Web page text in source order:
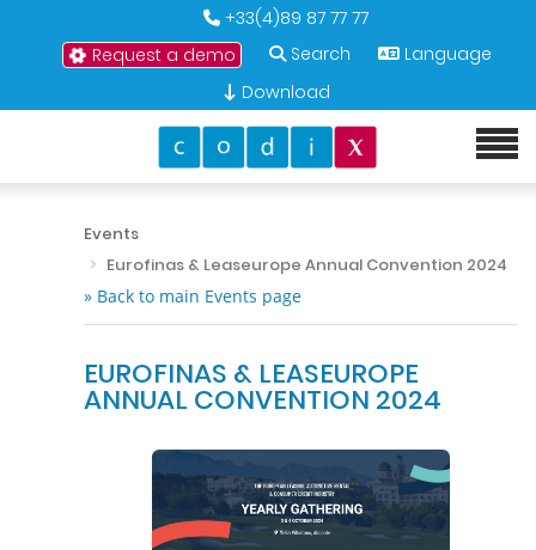
+33(4)89 87 77 77
Request a demo
Search
Language
Download
Events
Eurofinas & Leaseurope Annual Convention 2024
» Back to main Events page
EUROFINAS & LEASEUROPE
ANNUAL CONVENTION 2024